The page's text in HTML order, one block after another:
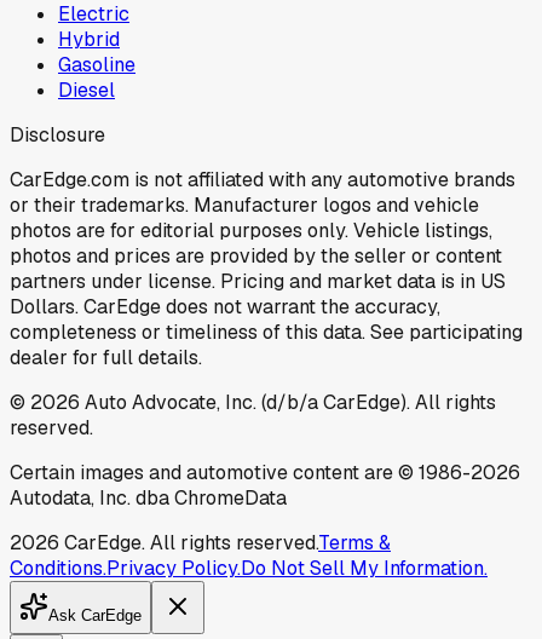
Electric
Hybrid
Gasoline
Diesel
Disclosure
CarEdge.com is not affiliated with any automotive brands
or their trademarks. Manufacturer logos and vehicle
photos are for editorial purposes only. Vehicle listings,
photos and prices are provided by the seller or content
partners under license. Pricing and market data is in US
Dollars. CarEdge does not warrant the accuracy,
completeness or timeliness of this data. See participating
dealer for full details.
© 2026 Auto Advocate, Inc. (d/b/a CarEdge). All rights
reserved.
Certain images and automotive content are © 1986-2026
Autodata, Inc. dba ChromeData
2026 CarEdge. All rights reserved.Terms &
Conditions.Privacy Policy.Do Not Sell My Information.
Ask CarEdge